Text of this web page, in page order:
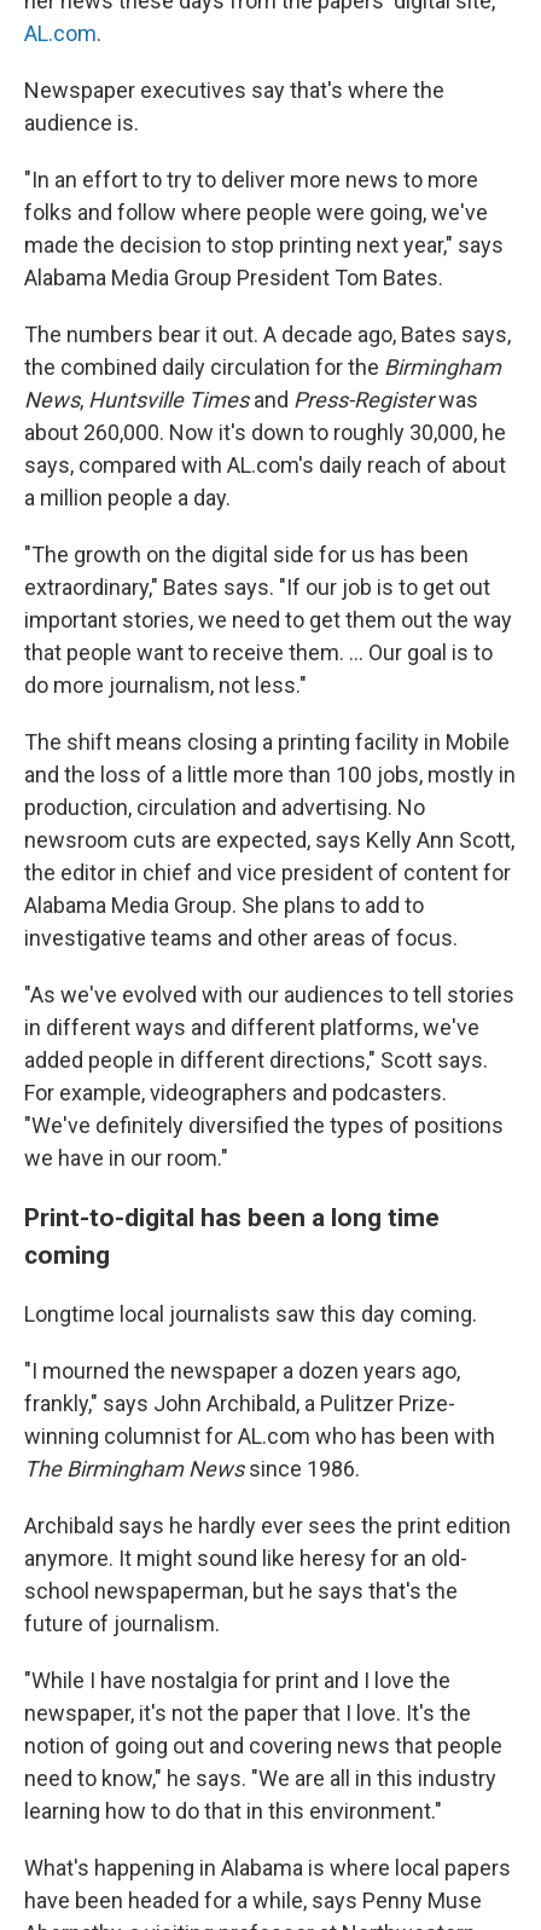
AL.com.
Newspaper executives say that's where the
audience is.
"In an effort to try to deliver more news to more
folks and follow where people were going, we've
made the decision to stop printing next year," says
Alabama Media Group President Tom Bates.
The numbers bear it out. A decade ago, Bates says,
the combined daily circulation for the Birmingham
News, Huntsville Timesand Press-Registerwas
about 260,000. Now it's down to roughly 30,000, he
says, compared with AL.com's daily reach of about
a million people a day.
"The growth on the digital side for us has been
extraordinary," Bates says. "If our job is to get out
important stories, we need to get them out the way
that people want to receive them. ... Our goal is to
do more journalism, not less."
The shift means closing a printing facility in Mobile
and the loss of a little more than 100 jobs, mostly in
production, circulation and advertising. No
newsroom cuts are expected, says Kelly Ann Scott,
the editor in chief and vice president of content for
Alabama Media Group. She plans to add to
investigative teams and other areas of focus.
"As we've evolved with our audiences to tell stories
in different ways and different platforms, we've
added people in different directions," Scott says.
For example, videographers and podcasters.
"We've definitely diversified the types of positions
we have in our room."
Print-to-digital has been a long time
coming
Longtime local journalists saw this day coming.
"I mourned the newspaper a dozen years ago,
frankly," says John Archibald, a Pulitzer Prize-
winning columnist for AL.com who has been with
The Birmingham Newssince 1986.
Archibald says he hardly ever sees the print edition
anymore. It might sound like heresy for an old-
school newspaperman, but he says that's the
future of journalism.
"While I have nostalgia for print and I love the
newspaper, it's not the paper that I love. It's the
notion of going out and covering news that people
need to know," he says. "We are all in this industry
learning how to do that in this environment."
What's happening in Alabama is where local papers
have been headed for a while, says Penny Muse